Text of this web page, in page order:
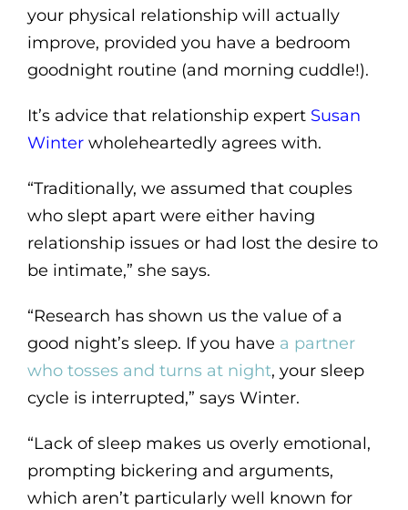
your physical relationship will actually
improve, provided you have a bedroom
goodnight routine (and morning cuddle!).
It’s advice that relationship expert Susan
Winterwholeheartedly agrees with.
“Traditionally, we assumed that couples
who slept apart were either having
relationship issues or had lost the desire to
be intimate,” she says.
“Research has shown us the value of a
good night’s sleep. If you have a partner
who tosses and turns at night, your sleep
cycle is interrupted,” says Winter.
“Lack of sleep makes us overly emotional,
prompting bickering and arguments,
which aren’t particularly well known for